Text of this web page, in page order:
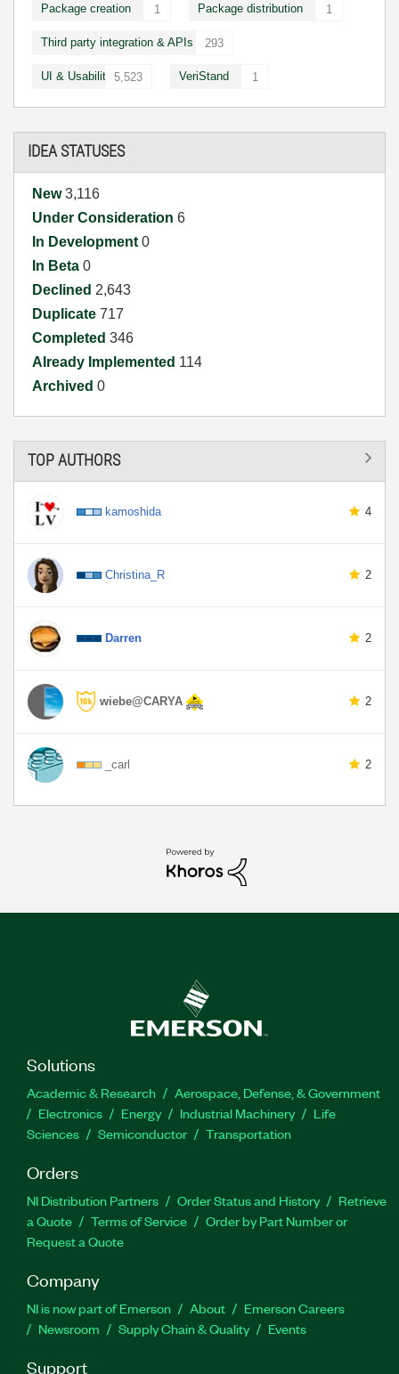
Package creation 1 Package distribution 1
Third party integration & APIs 293
UI & Usability 5,523 VeriStand 1
IDEA STATUSES
New3,116
Under Consideration 6
In Development 0
In Beta 0
Declined 2,643
Duplicate 717
Completed 346
Already Implemented 114
Archived 0
TOP AUTHORS
kamoshida 4
Christina_R 2
Darren 2
wiebe@CARYA 2
_carl 2
Solutions
Academic & Research
Aerospace, Defense, & Government
Electronics
Energy Industrial Machinery
Life
Sciences
Semiconductor Transportation
Orders
NI Distribution Partners Order Status and History
Retrieve
a Quote
Terms of Service
Order by Part Number or
Request a Quote
Company
NI is now part of Emerson About
Emerson Careers
Newsroom
Supply Chain & Quality Events
Support